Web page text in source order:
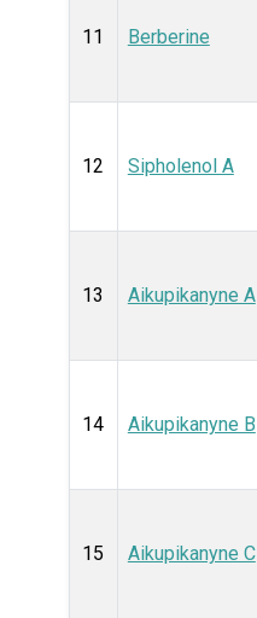
11 Berberine
12 Sipholenol A
13 Aikupikanyne A
14 Aikupikanyne B
15 Aikupikanyne C